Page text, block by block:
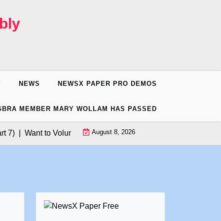
NEWS NEWSX PAPER PRO DEMOS
MEMBER MARY WOLLAM HAS PASSED
|Want to Volunteer for Donald Trump’s California Rally? |
August 8, 2026